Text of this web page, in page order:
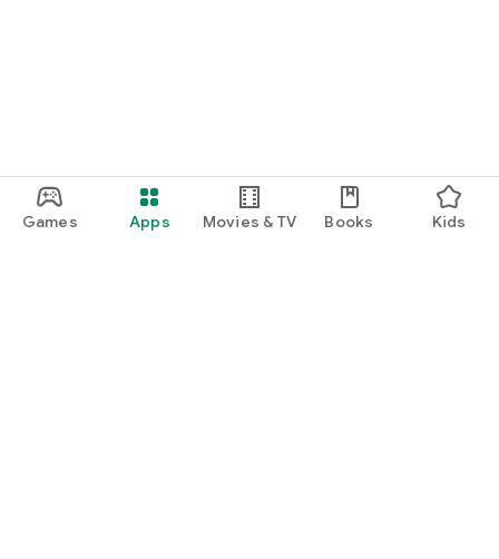
Games Apps Movies & TV Books Kids